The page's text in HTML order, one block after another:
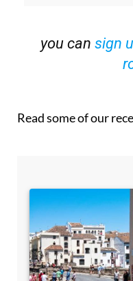
you can sign
Read some of our